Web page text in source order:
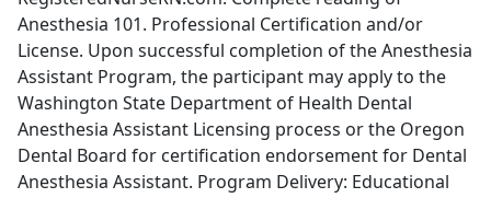
Anesthesia 101. Professional Certification and/or
License. Upon successful completion of the Anesthesia
Assistant Program, the participant may apply to the
Washington State Department of Health Dental
Anesthesia Assistant Licensing process or the Oregon
Dental Board for certification endorsement for Dental
Anesthesia Assistant. Program Delivery: Educational